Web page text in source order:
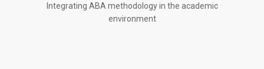
Integrating ABA methodology in the academic
environment